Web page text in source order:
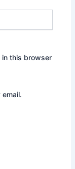
in this browser